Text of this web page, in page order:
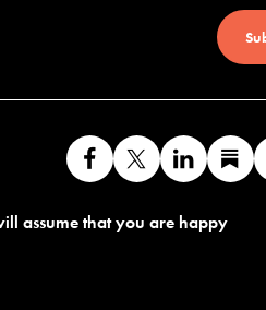
Like
us
on
Follow
us
on
with
us
assume that you are happy